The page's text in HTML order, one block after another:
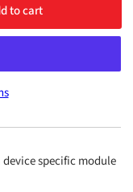
to cart
device specific module